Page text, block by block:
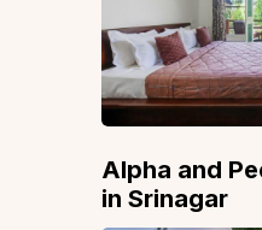
Alpha and
in Srinagar